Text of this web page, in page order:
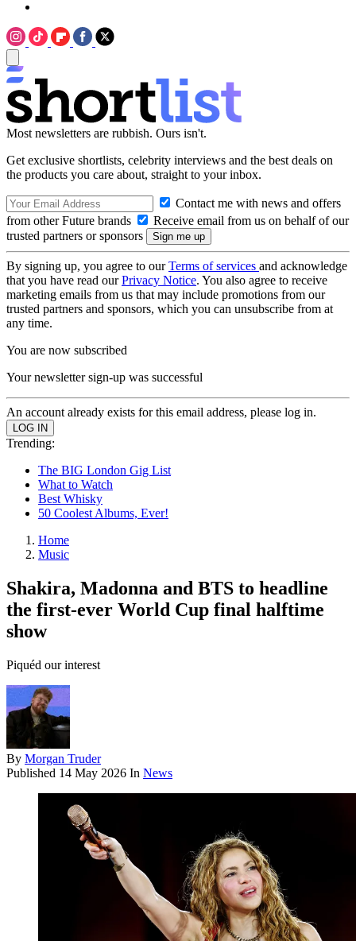
Most newsletters are rubbish. Ours isn't.
Get exclusive shortlists, celebrity interviews and the best deals on
the products you care about, straight to your inbox.
Contact me with news and offers
from other Future brands
Receive email from us on behalf of our
trusted partners or sponsors
By signing up, you agree to ourTerms of services and acknowledge
that you have read ourPrivacy Notice. You also agree to receive
marketing emails from us that may include promotions from our
trusted partners and sponsors, which you can unsubscribe from at
any time.
You are now subscribed
Your newsletter sign-up was successful
An account already exists for this email address, please log in.
Trending:
The BIG London Gig List
What to Watch
Best Whisky
50 Coolest Albums, Ever!
Home
Music
Shakira, Madonna and BTS to headline
the first-ever World Cup final halftime
show
Piquéd our interest
By Morgan Truder
Published 14 May 2026 In News